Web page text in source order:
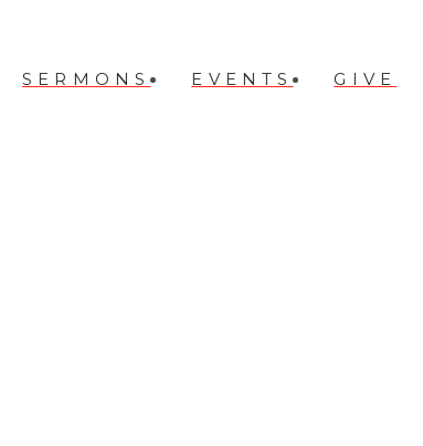
SERMONS EVENTS GIVE